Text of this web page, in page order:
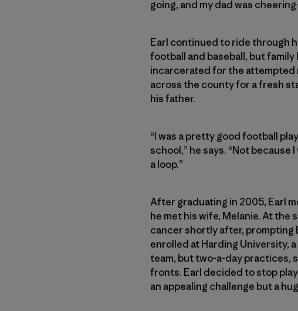
going, and my dad was
Earl continued to ride through
football and baseball, but family
incarcerated for the attempted
across the county for a fresh
his father.
“I was a pretty good football
school,” he says. “Not because
a loop.”
After graduating in 2005, Earl
he met his wife, Melanie. At the
cancer shortly after, prompting
enrolled at Harding University,
team, but two-a-day practices,
fronts. Earl decided to stop
an appealing challenge but a